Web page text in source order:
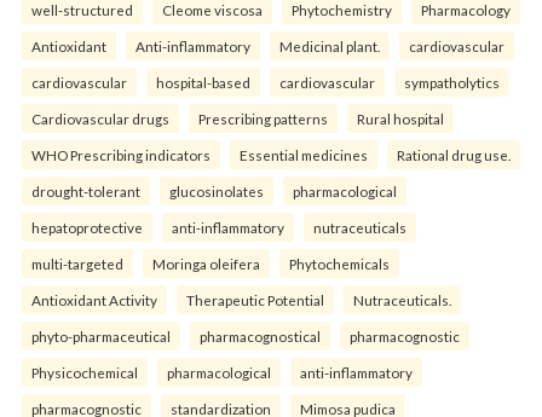
well-structured Cleome viscosa Phytochemistry Pharmacology
Antioxidant Anti-inflammatory Medicinal plant. cardiovascular
cardiovascular hospital-based cardiovascular sympatholytics
Cardiovascular drugs Prescribing patterns Rural hospital
WHO Prescribing indicators Essential medicines Rational drug use.
drought-tolerant glucosinolates pharmacological
hepatoprotective anti-inflammatory nutraceuticals
multi-targeted Moringa oleifera Phytochemicals
Antioxidant Activity Therapeutic Potential Nutraceuticals.
phyto-pharmaceutical pharmacognostical pharmacognostic
Physicochemical pharmacological anti-inflammatory
pharmacognostic standardization Mimosa pudica